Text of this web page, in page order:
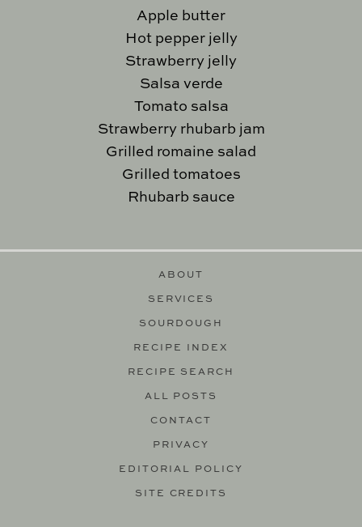
Apple butter
Hot pepper jelly
Strawberry jelly
Salsa verde
Tomato salsa
Strawberry rhubarb jam
Grilled romaine salad
Grilled tomatoes
Rhubarb sauce
ABOUT
SERVICES
SOURDOUGH
RECIPE INDEX
RECIPE SEARCH
ALL POSTS
CONTACT
PRIVACY
EDITORIAL POLICY
SITE CREDITS